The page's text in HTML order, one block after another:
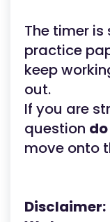
The timer is
practice
keep
out.
If you are
question
move onto
Disclaimer: